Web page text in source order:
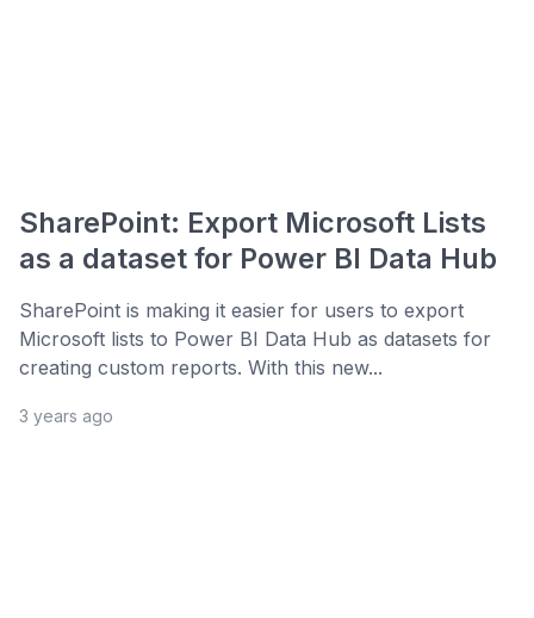
SharePoint: Export Microsoft Lists
as a dataset for Power BI Data Hub
SharePoint is making it easier for users to export
Microsoft lists to Power BI Data Hub as datasets for
creating custom reports. With this new...
3 years ago